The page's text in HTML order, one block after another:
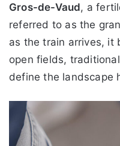
Gros-de-Vaud, a
referred to as the
as the train arrives, it
open fields,
define the landscape